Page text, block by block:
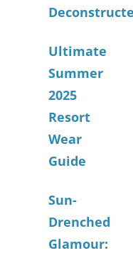
Ultimate
Summer
2025
Resort
Wear
Guide
Sun-
Drenched
Glamour: